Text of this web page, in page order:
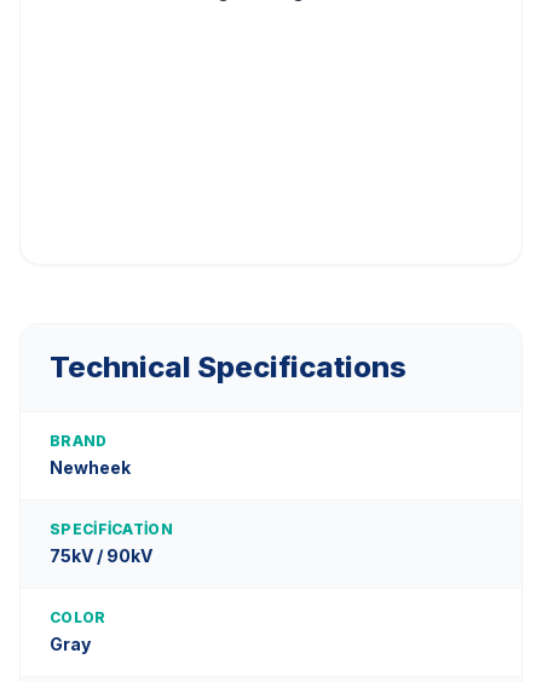
Technical Specifications
BRAND
Newheek
SPECIFICATION
75kV / 90kV
COLOR
Gray